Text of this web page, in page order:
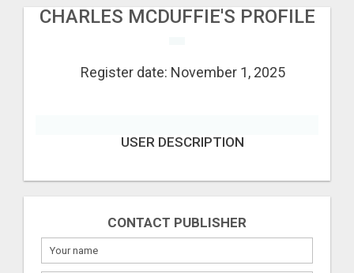
CHARLES MCDUFFIE'S PROFILE
Register date: November 1, 2025
USER DESCRIPTION
CONTACT PUBLISHER